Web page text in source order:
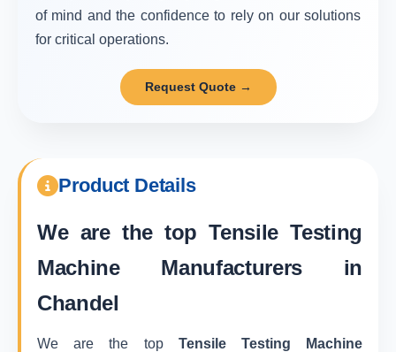
of mind and the confidence to rely on our solutions
for critical operations.
Request Quote →
Product Details
We are the topTensile Testing
Machine Manufacturers in
Chandel
We are the top Tensile Testing Machine